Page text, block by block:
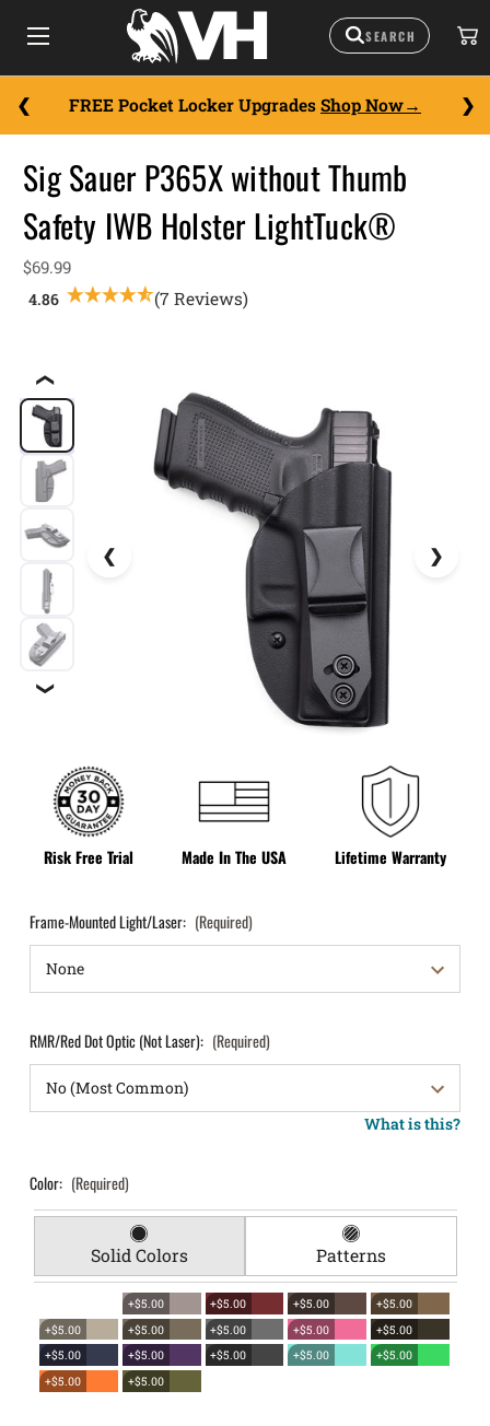
FREE Pocket Locker Upgrades Shop Now
❮
❯
Risk Free Trial Made In The USA Lifetime Warranty
Sig Sauer P365X without Thumb
Safety IWB Holster LightTuck®
$69.99
(7 Reviews)
Frame-Mounted Light/Laser: (Required)
RMR/Red Dot Optic (Not Laser): (Required)
What is this?
Color: (Required)
Solid Colors Patterns
+$5.00 +$5.00 +$5.00
+$5.00
+$5.00
+$5.00 +$5.00 +$5.00
+$5.00
+$5.00
+$5.00 +$5.00 +$5.00
+$5.00
+$5.00
+$5.00